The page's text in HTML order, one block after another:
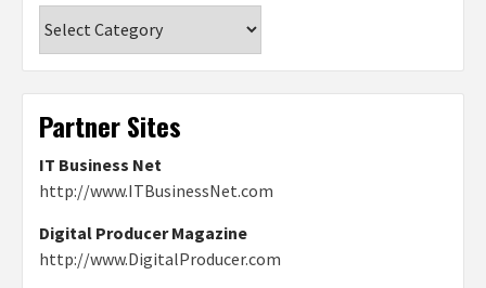
Partner Sites
IT Business Net
http://www.ITBusinessNet.com
Digital Producer Magazine
http://www.DigitalProducer.com